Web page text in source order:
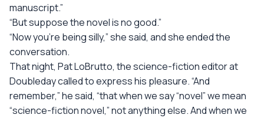
manuscript.”
“But suppose the novel is no good.”
“Now you're being silly,” she said, and she ended the
conversation.
That night, Pat LoBrutto, the science-fiction editor at
Doubleday called to express his pleasure. “And
remember,” he said, “that when we say “novel” we mean
“science-fiction novel,” not anything else. And when we